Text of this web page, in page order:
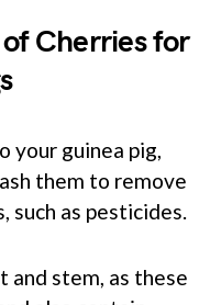
Cherries for
your guinea pig,
them to remove
such as pesticides.
and stem, as these